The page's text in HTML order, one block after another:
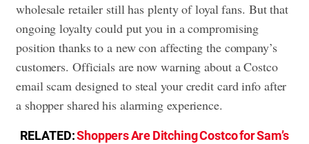
wholesale retailer still has plenty of loyal fans. But that
ongoing loyalty could put you in a compromising
position thanks to a new con affecting the company’s
customers. Officials are now warning about a Costco
email scam designed to steal your credit card info after
a shopper shared his alarming experience.
RELATED:Shoppers Are Ditching Costco for Sam’s